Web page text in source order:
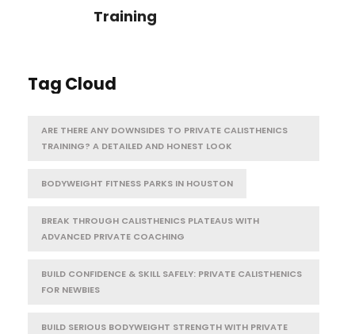
Training
Tag Cloud
ARE THERE ANY DOWNSIDES TO PRIVATE CALISTHENICS
TRAINING? A DETAILED AND HONEST LOOK
BODYWEIGHT FITNESS PARKS IN HOUSTON
BREAK THROUGH CALISTHENICS PLATEAUS WITH
ADVANCED PRIVATE COACHING
BUILD CONFIDENCE & SKILL SAFELY: PRIVATE CALISTHENICS
FOR NEWBIES
BUILD SERIOUS BODYWEIGHT STRENGTH WITH PRIVATE